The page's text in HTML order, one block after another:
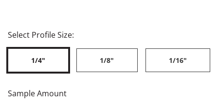
Select Profile Size:
1/4" 1/8" 1/16"
Sample Amount